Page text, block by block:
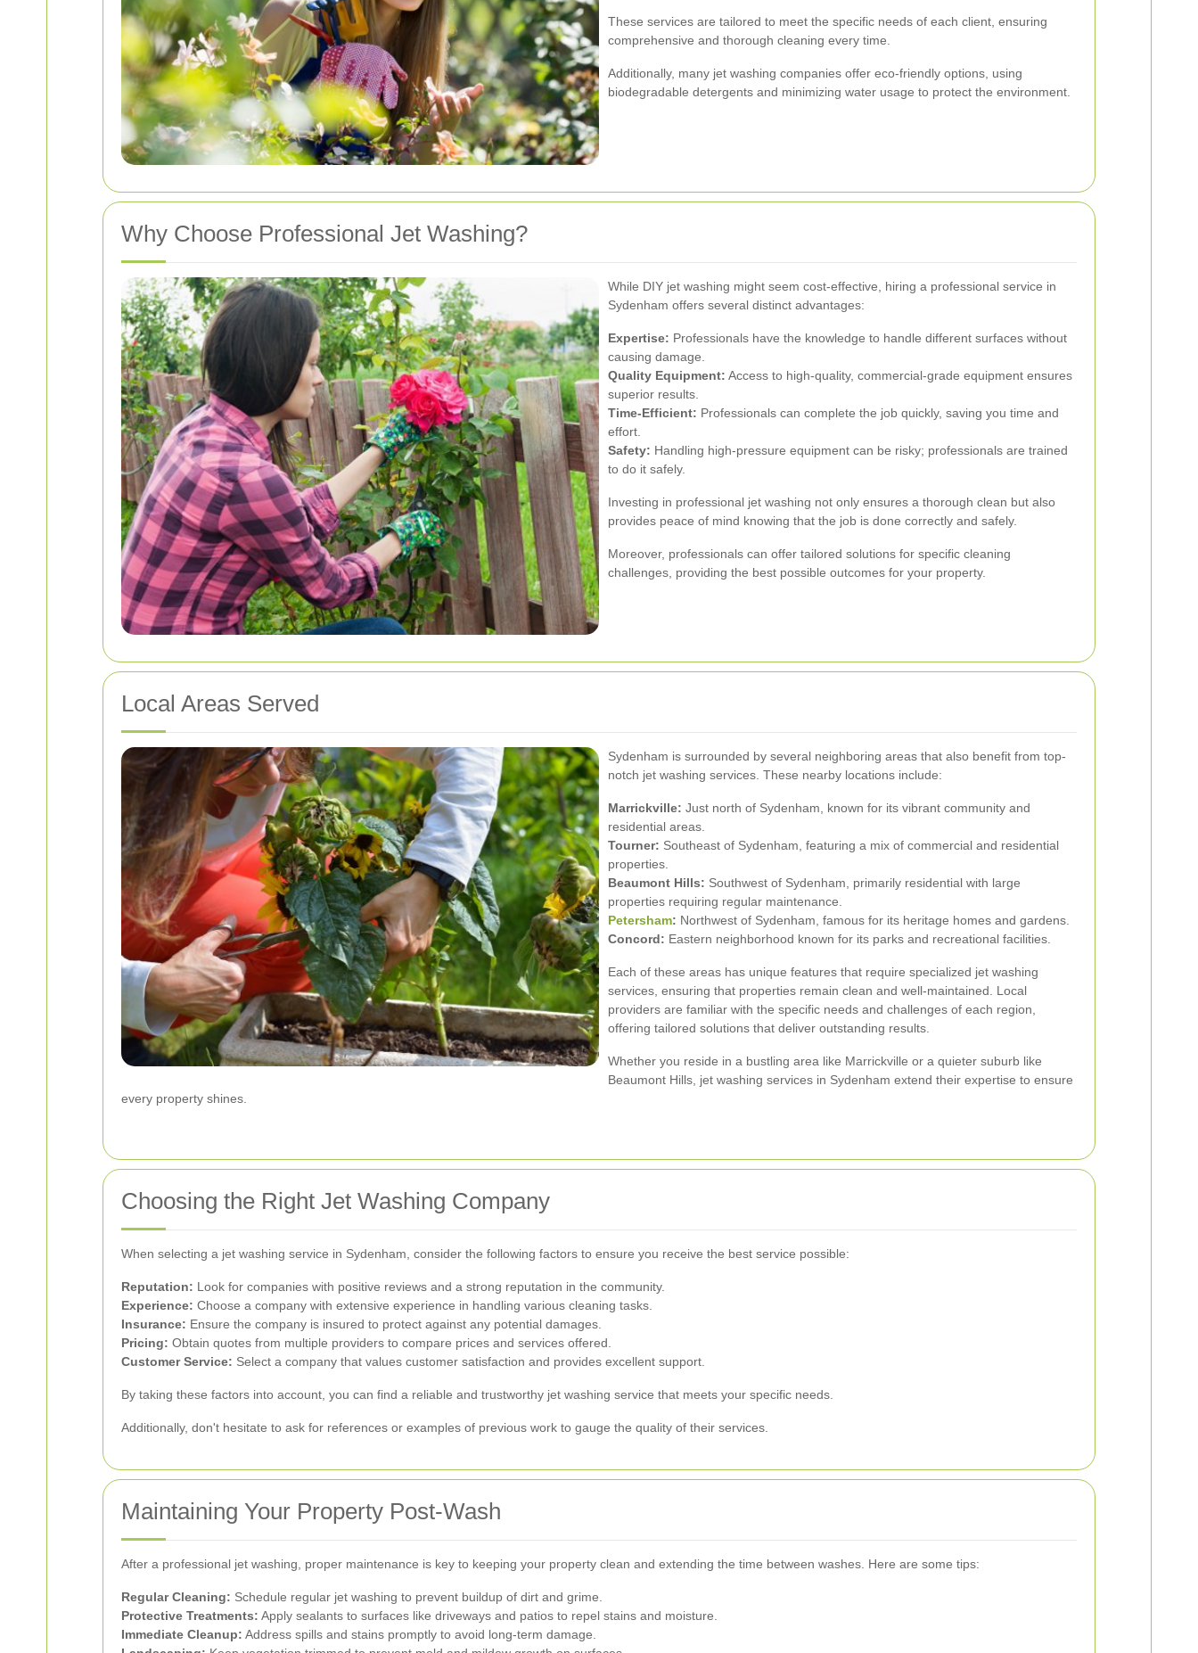
These services are tailored to meet the specific needs of each client, ensuring
comprehensive and thorough cleaning every time.
Additionally, many jet washing companies offer eco-friendly options, using
biodegradable detergents and minimizing water usage to protect the environment.
Why Choose Professional Jet Washing?
While DIY jet washing might seem cost-effective, hiring a professional service in
Sydenham offers several distinct advantages:
Expertise: Professionals have the knowledge to handle different surfaces without
causing damage.
Quality Equipment: Access to high-quality, commercial-grade equipment ensures
superior results.
Time-Efficient: Professionals can complete the job quickly, saving you time and
effort.
Safety: Handling high-pressure equipment can be risky; professionals are trained
to do it safely.
Investing in professional jet washing not only ensures a thorough clean but also
provides peace of mind knowing that the job is done correctly and safely.
Moreover, professionals can offer tailored solutions for specific cleaning
challenges, providing the best possible outcomes for your property.
Local Areas Served
Sydenham is surrounded by several neighboring areas that also benefit from top-
notch jet washing services. These nearby locations include:
Marrickville: Just north of Sydenham, known for its vibrant community and
residential areas.
Tourner: Southeast of Sydenham, featuring a mix of commercial and residential
properties.
Beaumont Hills: Southwest of Sydenham, primarily residential with large
properties requiring regular maintenance.
Petersham: Northwest of Sydenham, famous for its heritage homes and gardens.
Concord: Eastern neighborhood known for its parks and recreational facilities.
Each of these areas has unique features that require specialized jet washing
services, ensuring that properties remain clean and well-maintained. Local
providers are familiar with the specific needs and challenges of each region,
offering tailored solutions that deliver outstanding results.
Whether you reside in a bustling area like Marrickville or a quieter suburb like
Beaumont Hills, jet washing services in Sydenham extend their expertise to ensure
every property shines.
Choosing the Right Jet Washing Company
When selecting a jet washing service in Sydenham, consider the following factors to ensure you receive the best service possible:
Reputation: Look for companies with positive reviews and a strong reputation in the community.
Experience: Choose a company with extensive experience in handling various cleaning tasks.
Insurance: Ensure the company is insured to protect against any potential damages.
Pricing: Obtain quotes from multiple providers to compare prices and services offered.
Customer Service: Select a company that values customer satisfaction and provides excellent support.
By taking these factors into account, you can find a reliable and trustworthy jet washing service that meets your specific needs.
Additionally, don't hesitate to ask for references or examples of previous work to gauge the quality of their services.
Maintaining Your Property Post-Wash
After a professional jet washing, proper maintenance is key to keeping your property clean and extending the time between washes. Here are some tips:
Regular Cleaning: Schedule regular jet washing to prevent buildup of dirt and grime.
Protective Treatments: Apply sealants to surfaces like driveways and patios to repel stains and moisture.
Immediate Cleanup: Address spills and stains promptly to avoid long-term damage.